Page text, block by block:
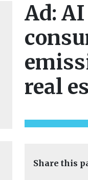
Ad:
real
Share this